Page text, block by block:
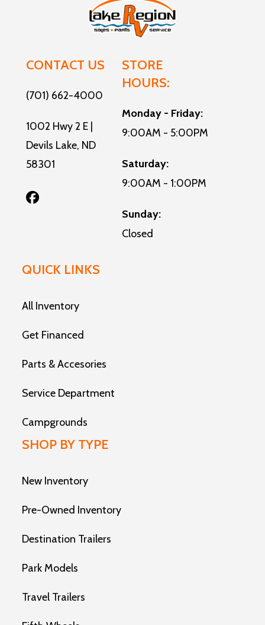
CONTACT US
(701) 662-4000
1002 Hwy 2 E |
Devils Lake, ND
58301
STORE
HOURS:
Monday - Friday:
9:00AM - 5:00PM
Saturday:
9:00AM - 1:00PM
Sunday:
Closed
QUICK LINKS
All Inventory
Get Financed
Parts & Accesories
Service Department
Campgrounds
SHOP BY TYPE
New Inventory
Pre-Owned Inventory
Destination Trailers
Park Models
Travel Trailers